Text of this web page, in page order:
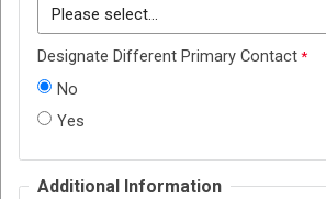
Designate Different Primary Contact
No
Yes
Additional Information